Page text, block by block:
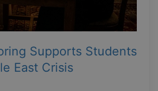
Supports Students
East Crisis